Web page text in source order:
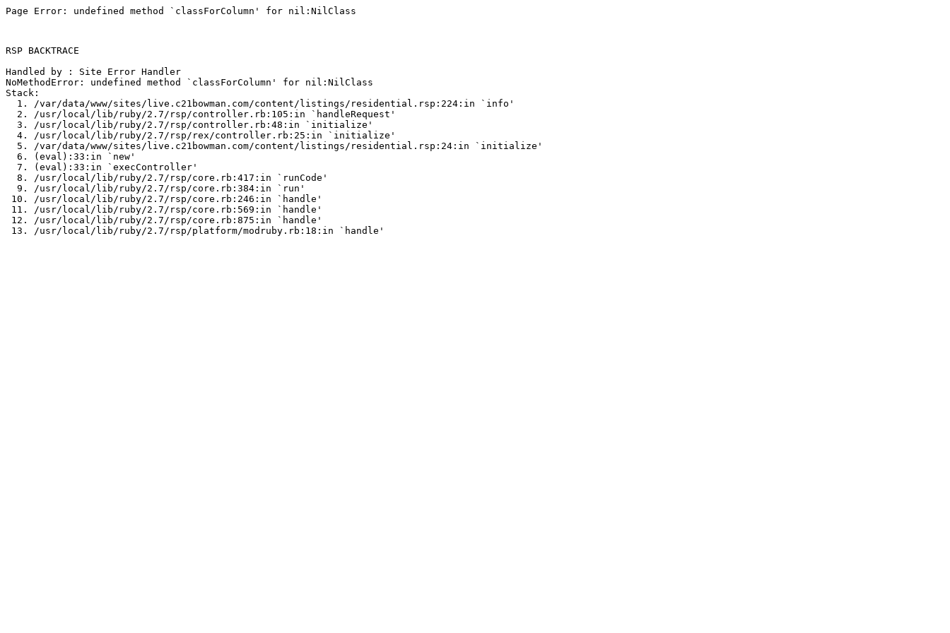
Page Error: undefined method `classForColumn' for nil:NilClass
RSP BACKTRACE
Handled by : Site Error Handler
NoMethodError: undefined method `classForColumn' for nil:NilClass
Stack:
  1. /var/data/www/sites/live.c21bowman.com/content/listings/residential.rsp:224:in `info'
  2. /usr/local/lib/ruby/2.7/rsp/controller.rb:105:in `handleRequest'
  3. /usr/local/lib/ruby/2.7/rsp/controller.rb:48:in `initialize'
  4. /usr/local/lib/ruby/2.7/rsp/rex/controller.rb:25:in `initialize'
  5. /var/data/www/sites/live.c21bowman.com/content/listings/residential.rsp:24:in `initialize'
  6. (eval):33:in `new'
  7. (eval):33:in `execController'
  8. /usr/local/lib/ruby/2.7/rsp/core.rb:417:in `runCode'
  9. /usr/local/lib/ruby/2.7/rsp/core.rb:384:in `run'
10. /usr/local/lib/ruby/2.7/rsp/core.rb:246:in `handle'
11. /usr/local/lib/ruby/2.7/rsp/core.rb:569:in `handle'
12. /usr/local/lib/ruby/2.7/rsp/core.rb:875:in `handle'